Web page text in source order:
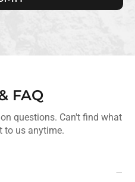
FAQ
questions. Can't find what
to us anytime.
−